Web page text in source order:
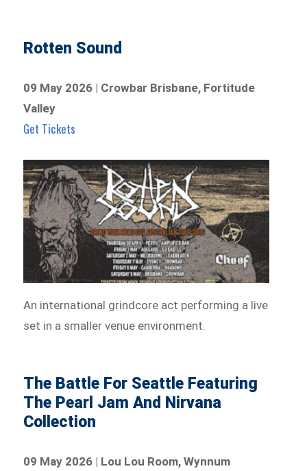
Rotten Sound
09 May 2026 | Crowbar Brisbane, Fortitude
Valley
Get Tickets
An international grindcore act performing a live
set in a smaller venue environment.
The Battle For Seattle Featuring
The Pearl Jam And Nirvana
Collection
09 May 2026 | Lou Lou Room, Wynnum